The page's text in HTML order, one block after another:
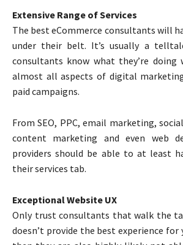
Extensive Range of Services
The best eCommerce consultants will
under their belt. It’s usually a
consultants know what they’re doing
almost all aspects of digital
paid campaigns.
From SEO, PPC, email marketing,
content marketing and even web
providers should be able to at least
their services tab.
Exceptional Website UX
Only trust consultants that walk the
doesn’t provide the best experience for